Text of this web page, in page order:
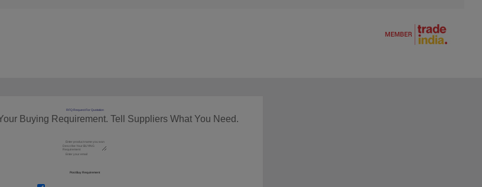
RFQ Request For Quotation
Buying Requirement. Tell Suppliers What You Need.